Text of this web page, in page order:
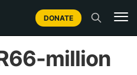
DONATE
million